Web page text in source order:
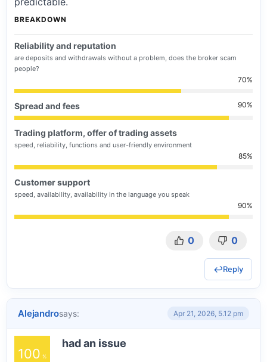
BREAKDOWN
Reliability and reputation
are deposits and withdrawals without a problem, does the broker scam
people?
70
Spread and fees 90
Trading platform, offer of trading assets
speed, reliability, functions and user-friendly environment
85
Customer support
speed, availability, availability in the language you speak
90
0 0
Reply
Alejandrosays: Apr 21, 2026, 5.12 pm
100
had an issue